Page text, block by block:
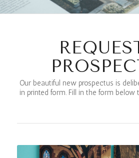
Our beautiful new prospectus is
in printed form. Fill in the form below